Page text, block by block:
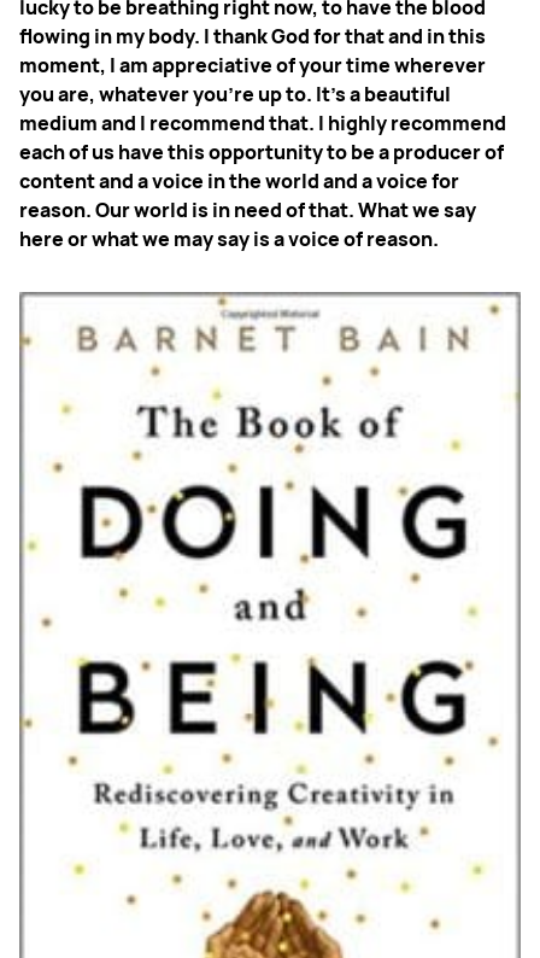
lucky to be breathing right now, to have the blood
flowing in my body. I thank God for that and in this
moment, I am appreciative of your time wherever
you are, whatever you're up to. It’s a beautiful
medium and I recommend that. I highly recommend
each of us have this opportunity to be a producer of
content and a voice in the world and a voice for
reason. Our world is in need of that. What we say
here or what we may say is a voice of reason.